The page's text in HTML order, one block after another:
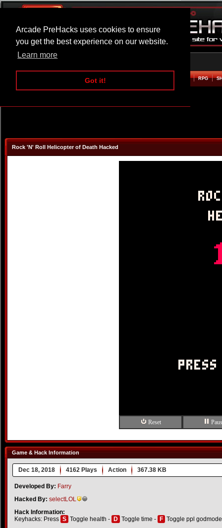
Arcade PreHacks uses cookies to ensure
you get the best experience on our website.
Learn more
Got it!
ARCADE BEAT EM UP RPG
Rock 'N' Roll Helicopter of Death Hacked
Game & Hack Information
Dec 18, 2018 4162 Plays Action 367.38 KB
Developed By: Farry
Hacked By: selectLOL
Hack Information:
Keyhacks: Press S Toggle health - D Toggle time - F Toggle ppl